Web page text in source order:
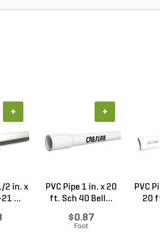
2 in. x
...
+
PVC Pipe 1 in. x 20
ft. Sch 40 Bell...
$0.87
Foot
+
PVC
20